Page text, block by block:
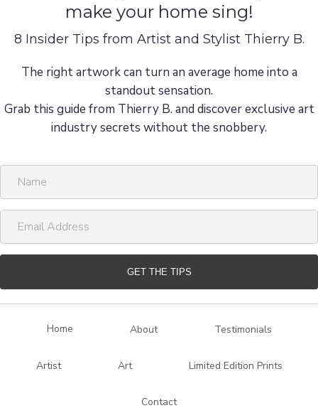
make your home sing!
8 Insider Tips from Artist and Stylist Thierry B.
The right artwork can turn an average home into a
standout sensation.
Grab this guide from Thierry B. and discover exclusive art
industry secrets without the snobbery.
m
a
l
GET THE TIPS
Home About Testimonials
Artist Art Limited Edition Prints
Contact